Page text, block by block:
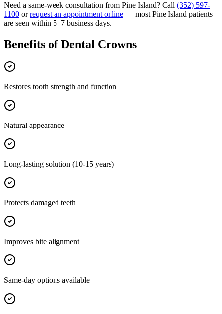
Need a same-week consultation from Pine Island? Call (352) 597-
1100 or request an appointment online — most Pine Island patients
are seen within 5–7 business days.
Benefits ofDental Crowns
Restores tooth strength and function
Natural appearance
Long-lasting solution (10-15 years)
Protects damaged teeth
Improves bite alignment
Same-day options available